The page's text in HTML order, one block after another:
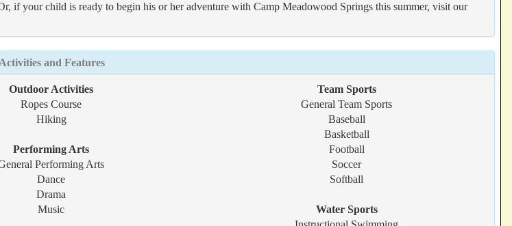
if your child is ready to begin his or her adventure with Camp Meadowood Springs this summer, visit our
Activities and Features
Outdoor Activities
Ropes Course
Hiking
Performing Arts
Performing Arts
Dance
Drama
Music
Team Sports
General Team Sports
Baseball
Basketball
Football
Soccer
Softball
Water Sports